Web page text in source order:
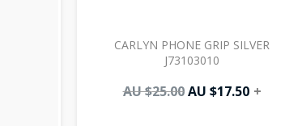
CARLYN PHONE GRIP SILVER
J73103010
AU $25.00 AU $17.50 +